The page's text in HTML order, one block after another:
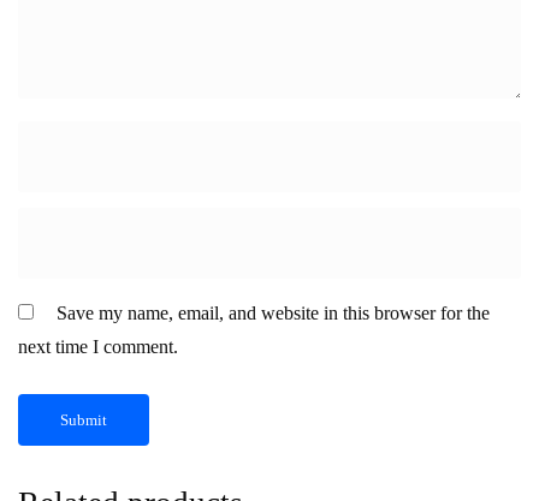
Save my name, email, and website in this browser for the
next time I comment.